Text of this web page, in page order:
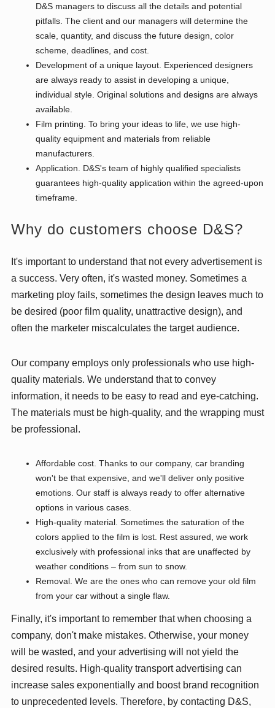
D&S managers to discuss all the details and potential
pitfalls. The client and our managers will determine the
scale, quantity, and discuss the future design, color
scheme, deadlines, and cost.
Development of a unique layout. Experienced designers
are always ready to assist in developing a unique,
individual style. Original solutions and designs are always
available.
Film printing. To bring your ideas to life, we use high-
quality equipment and materials from reliable
manufacturers.
Application. D&S's team of highly qualified specialists
guarantees high-quality application within the agreed-upon
timeframe.
Why do customers choose D&S?
It's important to understand that not every advertisement is
a success. Very often, it's wasted money. Sometimes a
marketing ploy fails, sometimes the design leaves much to
be desired (poor film quality, unattractive design), and
often the marketer miscalculates the target audience.
Our company employs only professionals who use high-
quality materials. We understand that to convey
information, it needs to be easy to read and eye-catching.
The materials must be high-quality, and the wrapping must
be professional.
Affordable cost. Thanks to our company, car branding
won't be that expensive, and we'll deliver only positive
emotions. Our staff is always ready to offer alternative
options in various cases.
High-quality material. Sometimes the saturation of the
colors applied to the film is lost. Rest assured, we work
exclusively with professional inks that are unaffected by
weather conditions – from sun to snow.
Removal. We are the ones who can remove your old film
from your car without a single flaw.
Finally, it's important to remember that when choosing a
company, don't make mistakes. Otherwise, your money
will be wasted, and your advertising will not yield the
desired results. High-quality transport advertising can
increase sales exponentially and boost brand recognition
to unprecedented levels. Therefore, by contacting D&S,